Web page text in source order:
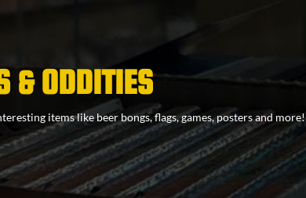
& ODDITIES
items like beer bongs, flags, games, posters and more!